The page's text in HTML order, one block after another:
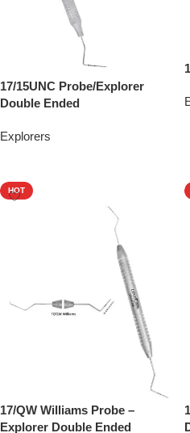
17/15UNC Probe/Explorer
Double Ended
Explorers
HOT
17/QW Williams Probe –
Explorer Double Ended